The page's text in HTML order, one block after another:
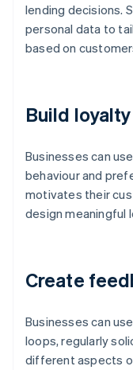
lending decisions.
personal data to
based on
Build
Businesses can
behaviour and
motivates their
design meaningful
Create
Businesses can
loops, regularly
different aspects